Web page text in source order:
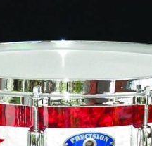
Pearl stars and
stripes